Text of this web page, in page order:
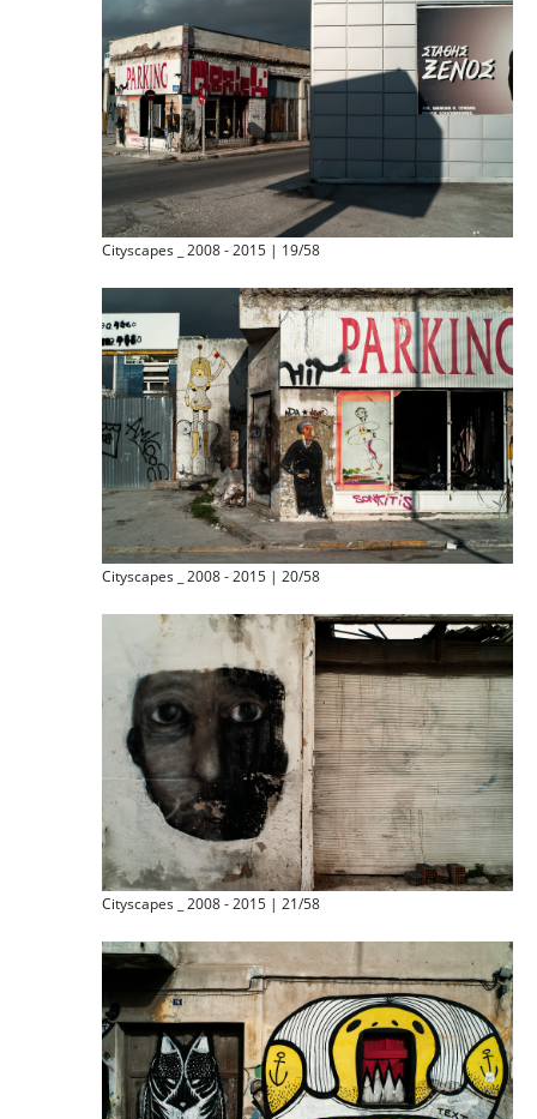
Cityscapes _ 2008 - 2015 | 19/58
Cityscapes _ 2008 - 2015 | 20/58
Cityscapes _ 2008 - 2015 | 21/58